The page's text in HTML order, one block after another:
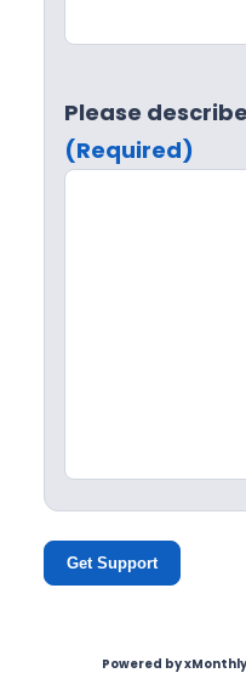
Please
(Required)
Get Support
Powered by